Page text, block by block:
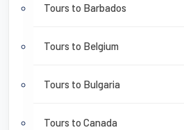
Tours to Barbados
Tours to Belgium
Tours to Bulgaria
Tours to Canada